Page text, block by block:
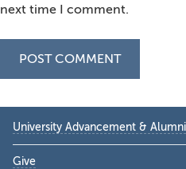
next time I comment.
Primary
Sidebar
University Advancement &
Give